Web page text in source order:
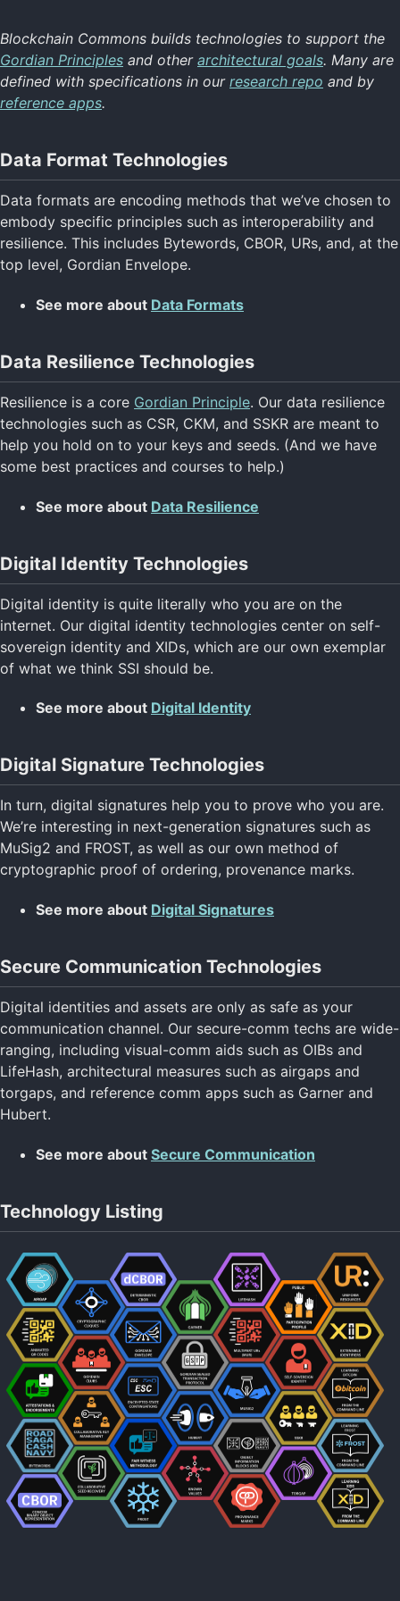
Home
Data Formats
Data Resilience
Digital Identity
Specifications
Return to Main
Blockchain Commons builds technologies to support the
Gordian Principles and other architectural goals. Many are
defined with specifications in our research repo and by
reference apps.
Data Format Technologies
Data formats are encoding methods that we’ve chosen to
embody specific principles such as interoperability and
resilience. This includes Bytewords, CBOR, URs, and, at the
top level, Gordian Envelope.
See more about Data Formats
Data Resilience Technologies
Resilience is a core Gordian Principle. Our data resilience
technologies such as CSR, CKM, and SSKR are meant to
help you hold on to your keys and seeds. (And we have
some best practices and courses to help.)
See more about Data Resilience
Digital Identity Technologies
Digital identity is quite literally who you are on the
internet. Our digital identity technologies center on self-
sovereign identity and XIDs, which are our own exemplar
of what we think SSI should be.
See more about Digital Identity
Digital Signature Technologies
In turn, digital signatures help you to prove who you are.
We’re interesting in next-generation signatures such as
MuSig2 and FROST, as well as our own method of
cryptographic proof of ordering, provenance marks.
See more about Digital Signatures
Secure Communication Technologies
Digital identities and assets are only as safe as your
communication channel. Our secure-comm techs are wide-
ranging, including visual-comm aids such as OIBs and
LifeHash, architectural measures such as airgaps and
torgaps, and reference comm apps such as Garner and
Hubert.
See more about Secure Communication
Technology Listing